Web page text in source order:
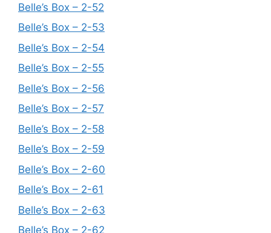
Belle’s Box – 2-52
Belle’s Box – 2-53
Belle’s Box – 2-54
Belle’s Box – 2-55
Belle’s Box – 2-56
Belle’s Box – 2-57
Belle’s Box – 2-58
Belle’s Box – 2-59
Belle’s Box – 2-60
Belle’s Box – 2-61
Belle’s Box – 2-63
Belle’s Box – 2-62